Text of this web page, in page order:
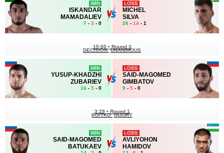
WIN
ISKANDAR
MAMADALIEV
7 - 3 - 0
LOSS
MICHEL
SILVA
26 - 14 - 1
WIN
YUSUP-KHADZHI
ZUBARIEV
16 - 5 - 0
15:00 • Round 3
DECISION UNANIMOUS
LOSS
SAID-MAGOMED
GIMBATOV
9 - 5 - 0
WIN
SAID-MAGOMED
BATUKAEV
3:29 • Round 1
KO/TKO INJURY
LOSS
AVLIYOHON
HAMIDOV